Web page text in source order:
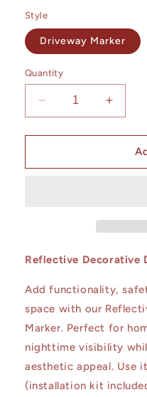
Style
Driveway Marker
Quantity
Decrease
quantity
for
at
quantity
for
at
Reflective Decorative
Add functionality,
space with our
Marker. Perfect for
nighttime visibility
aesthetic appeal. Use
(installation kit